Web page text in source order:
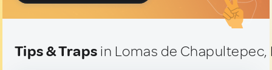
Tips & Traps in Lomas de Chapultepec,